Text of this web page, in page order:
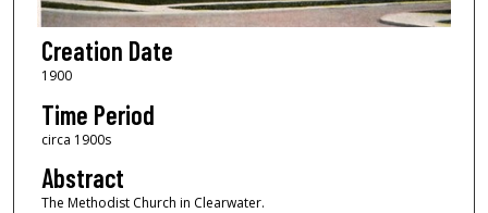
Creation Date
1900
Time Period
circa 1900s
Abstract
The Methodist Church in Clearwater.